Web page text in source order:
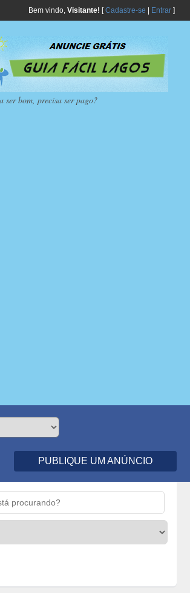
Bem vindo, Visitante! [Cadastre-se Entrar]
ser bom, precisa ser pago?
PUBLIQUE UM ANÚNCIO